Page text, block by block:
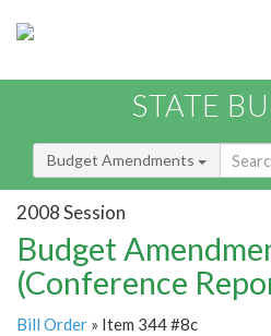
STATE
Budget Amendments
2008 Session
Budget
(Conference
Bill Order » Item 344 #8c